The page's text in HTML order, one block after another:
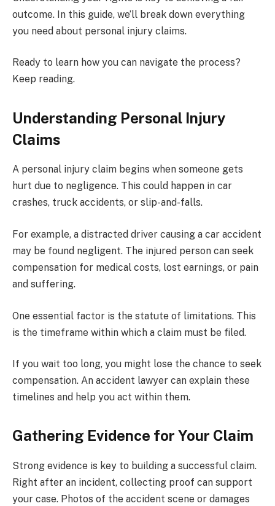
outcome. In this guide, we’ll break down everything
you need about personal injury claims.
Ready to learn how you can navigate the process?
Keep reading.
Understanding Personal Injury
Claims
A personal injury claim begins when someone gets
hurt due to negligence. This could happen in car
crashes, truck accidents, or slip-and-falls.
For example, a distracted driver causing a car accident
may be found negligent. The injured person can seek
compensation for medical costs, lost earnings, or pain
and suffering.
One essential factor is the statute of limitations. This
is the timeframe within which a claim must be filed.
If you wait too long, you might lose the chance to seek
compensation. An accident lawyer can explain these
timelines and help you act within them.
Gathering Evidence for Your Claim
Strong evidence is key to building a successful claim.
Right after an incident, collecting proof can support
your case. Photos of the accident scene or damages